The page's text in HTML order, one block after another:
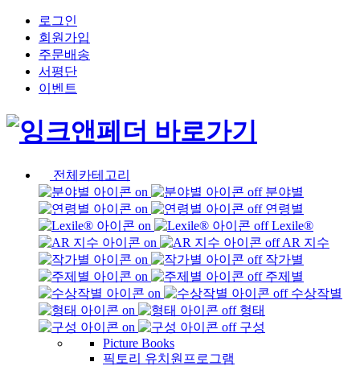
로그인
회원가입
주문배송
서평단
이벤트
전체카테고리
분야별
연령별
Lexile®
AR 지수
작가별
주제별
수상작별
형태
구성
Picture Books
픽토리 유치원프로그램